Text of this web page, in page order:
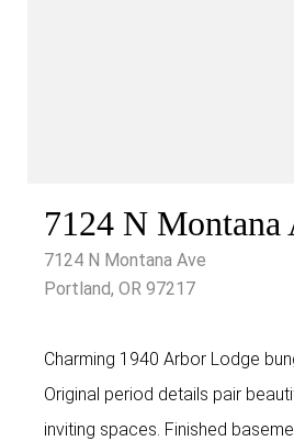
7124 N Montana
7124 N Montana Ave
Portland, OR 97217
Charming 1940 Arbor Lodge
Original period details pair
inviting spaces. Finished